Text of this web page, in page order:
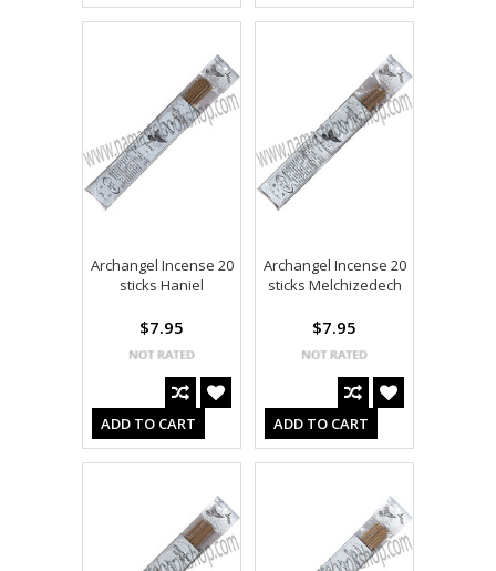
Archangel Incense 20
sticks Haniel
$7.95
ADD TO CART
Archangel Incense 20
sticks Melchizedech
$7.95
ADD TO CART